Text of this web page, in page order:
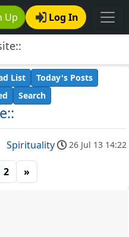
Up Log In
List
Today's Posts
Search
Spirituality 26 Jul 13 14:22
2 »